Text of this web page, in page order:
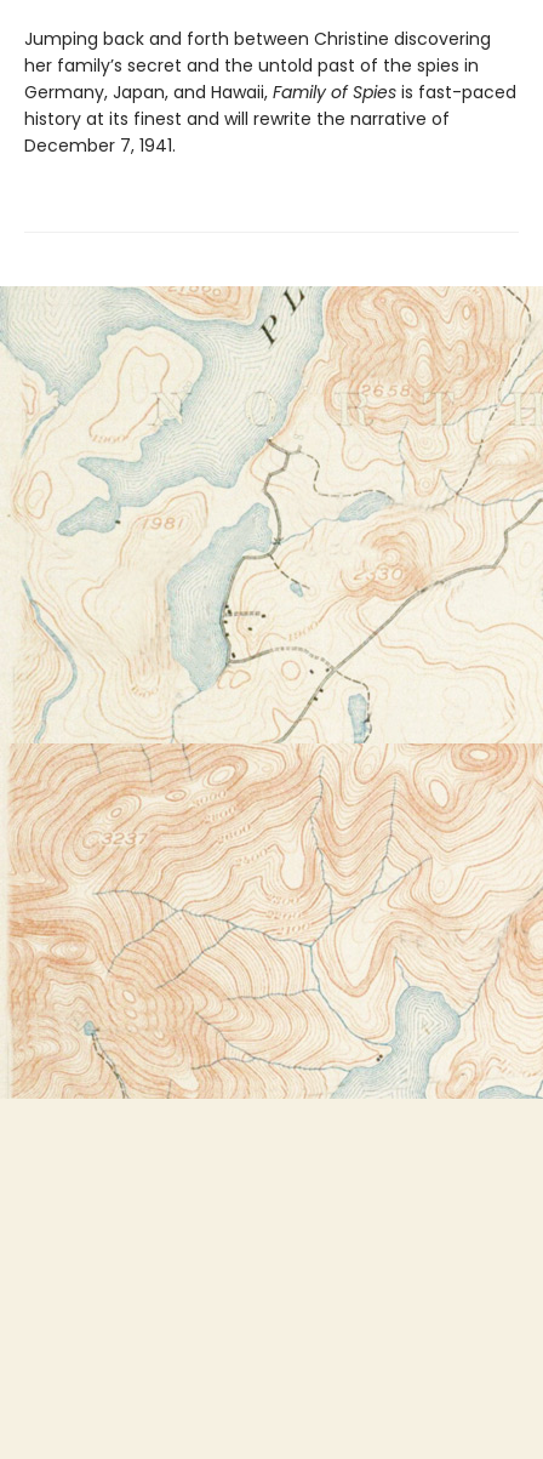
Jumping back and forth between Christine discovering
her family’s secret and the untold past of the spies in
Germany, Japan, and Hawaii, Family of Spies is fast-paced
history at its finest and will rewrite the narrative of
December 7, 1941.